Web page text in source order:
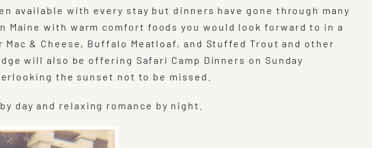
available with every stay but dinners have gone through many
with warm comfort foods you would look forward to in a
& Cheese, Buffalo Meatloaf, and Stuffed Trout and other
will also be offering Safari Camp Dinners on Sunday
the sunset not to be missed.
day and relaxing romance by night.